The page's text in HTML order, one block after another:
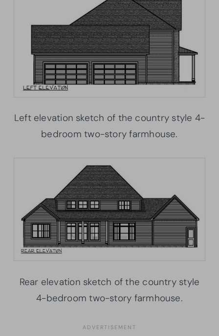
Left elevation sketch of the country style 4-
bedroom two-story farmhouse.
Rear elevation sketch of the country style
4-bedroom two-story farmhouse.